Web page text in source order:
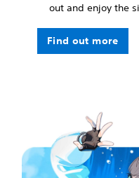
out and enjoy the
Find out more